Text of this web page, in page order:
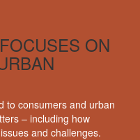
ON
to consumers and urban
– including how
and challenges.